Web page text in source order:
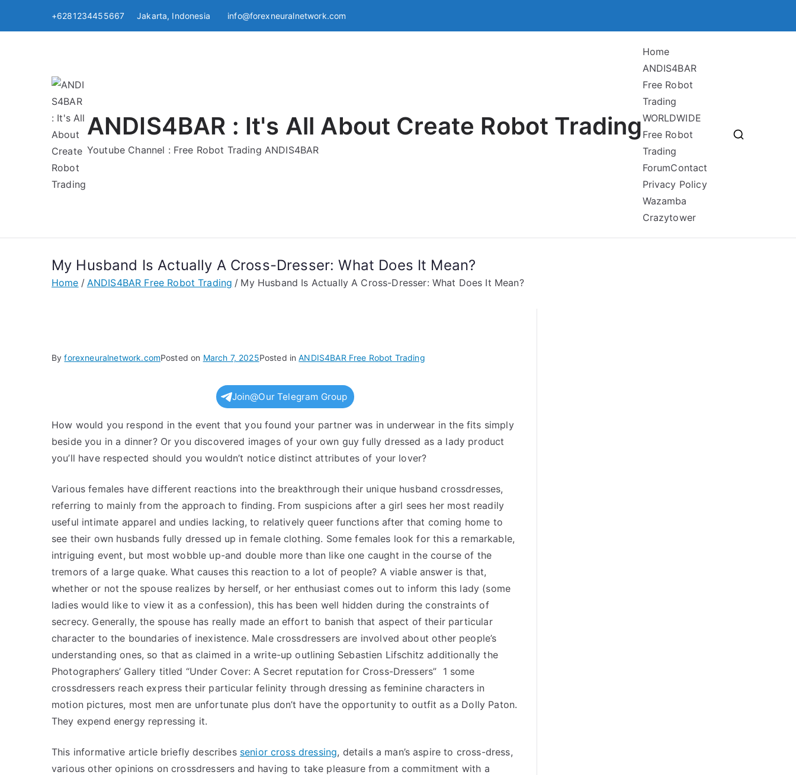
+6281234455667 Jakarta, Indonesia info@forexneuralnetwork.com
ANDIS4BAR : It's All About Create Robot Trading
Youtube Channel : Free Robot Trading ANDIS4BAR
Home
ANDIS4BAR
Free Robot
Trading
WORLDWIDE
Free Robot
Trading
ForumContact
Privacy Policy
Wazamba
Crazytower
My Husband Is Actually A Cross-Dresser: What Does It Mean?
Home ANDIS4BAR Free Robot Trading My Husband Is Actually A Cross-Dresser: What Does It Mean?
Byforexneuralnetwork.comPosted on March 7, 2025Posted inANDIS4BAR Free Robot Trading
Join@Our Telegram Group
How would you respond in the event that you found your partner was in underwear in the fits simply
beside you in a dinner? Or you discovered images of your own guy fully dressed as a lady product
you’ll have respected should you wouldn’t notice distinct attributes of your lover?
Various females have different reactions into the breakthrough their unique husband crossdresses,
referring to mainly from the approach to finding. From suspicions after a girl sees her most readily
useful intimate apparel and undies lacking, to relatively queer functions after that coming home to
see their own husbands fully dressed up in female clothing. Some females look for this a remarkable,
intriguing event, but most wobble up-and double more than like one caught in the course of the
tremors of a large quake. What causes this reaction to a lot of people? A viable answer is that,
whether or not the spouse realizes by herself, or her enthusiast comes out to inform this lady (some
ladies would like to view it as a confession), this has been well hidden during the constraints of
secrecy. Generally, the spouse has really made an effort to banish that aspect of their particular
character to the boundaries of inexistence. Male crossdressers are involved about other people’s
understanding ones, so that as claimed in a write-up outlining Sebastien Lifschitz additionally the
Photographers’ Gallery titled “Under Cover: A Secret reputation for Cross-Dressers” 1 some
crossdressers reach express their particular felinity through dressing as feminine characters in
motion pictures, most men are unfortunate plus don’t have the opportunity to outfit as a Dolly Paton.
They expend energy repressing it.
This informative article briefly describes senior cross dressing, details a man’s aspire to cross-dress,
various other opinions on crossdressers and having to take pleasure from a commitment with a